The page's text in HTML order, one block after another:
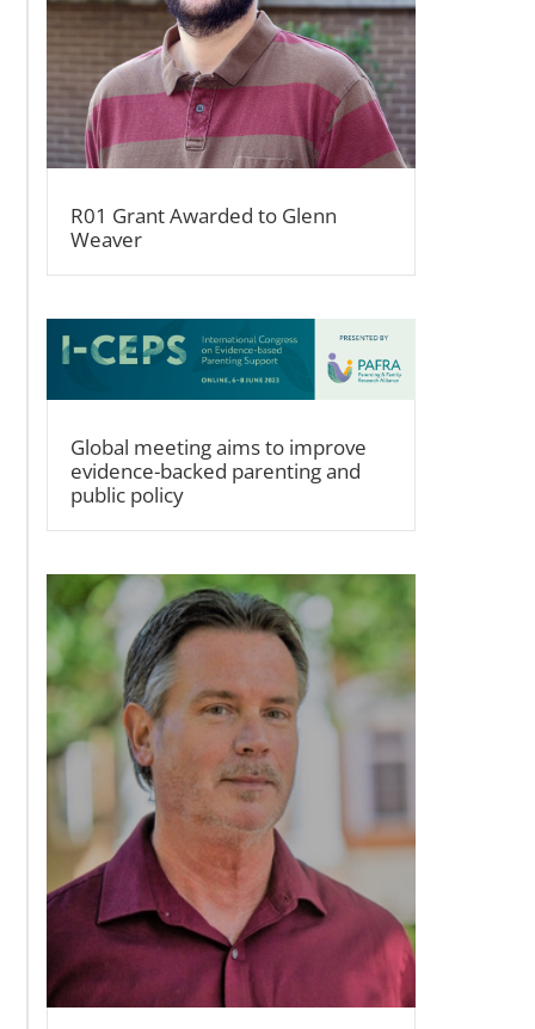
R01 Grant Awarded to Glenn
Weaver
Global meeting aims to improve
evidence-backed parenting and
public policy